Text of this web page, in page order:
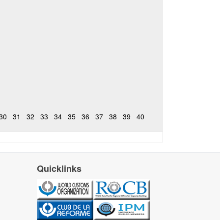
31 32 33 34 35 36 37 38 39 40
Quicklinks